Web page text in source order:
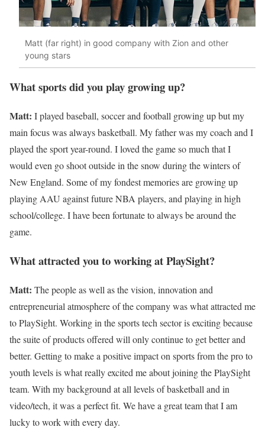
Matt (far right) in good company with Zion and other
young stars
What sports did you play growing up?
Matt: I played baseball, soccer and football growing up but my
main focus was always basketball. My father was my coach and I
played the sport year-round. I loved the game so much that I
would even go shoot outside in the snow during the winters of
New England. Some of my fondest memories are growing up
playing AAU against future NBA players, and playing in high
school/college. I have been fortunate to always be around the
game.
What attracted you to working at PlaySight?
Matt: The people as well as the vision, innovation and
entrepreneurial atmosphere of the company was what attracted me
to PlaySight. Working in the sports tech sector is exciting because
the suite of products offered will only continue to get better and
better. Getting to make a positive impact on sports from the pro to
youth levels is what really excited me about joining the PlaySight
team. With my background at all levels of basketball and in
video/tech, it was a perfect fit. We have a great team that I am
lucky to work with every day.